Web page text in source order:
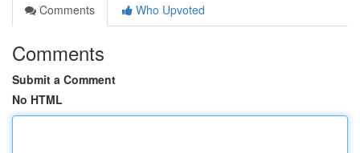
Comments
Who Upvoted
Comments
Submit a Comment
No HTML